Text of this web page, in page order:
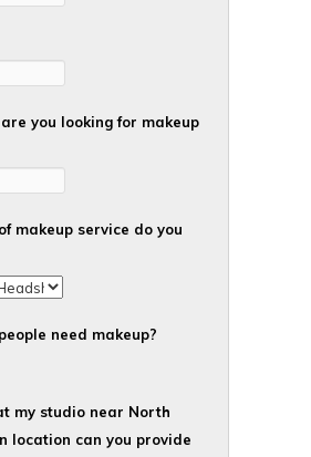
you looking for makeup
makeup service do you
need makeup?
my studio near North
location can you provide